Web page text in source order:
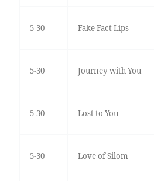
5-30 Fake Fact Lips
5-30 Journey with You
5-30 Lost to You
5-30 Love of Silom